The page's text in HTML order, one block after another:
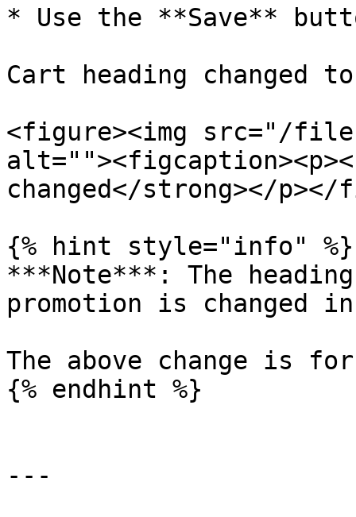
* Use the **Save**
Cart heading changed
<figure><img src="/files/
changed</strong></
{% hint style="info" %}
***Note***: The
promotion is changed
The above change is
{% endhint %}
---